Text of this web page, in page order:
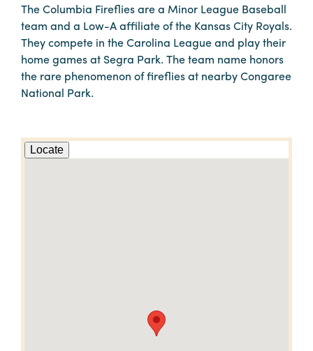
The Columbia Fireflies are a Minor League Baseball
team and a Low-A affiliate of the Kansas City Royals.
They compete in the Carolina League and play their
home games at Segra Park. The team name honors
the rare phenomenon of fireflies at nearby Congaree
National Park.
Locate